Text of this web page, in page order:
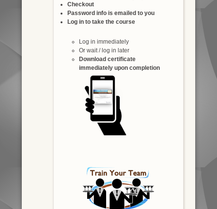
Checkout
Password info is emailed to you
Log in to take the course
Log in immediately
Or wait / log in later
Download certificate
immediately upon completion